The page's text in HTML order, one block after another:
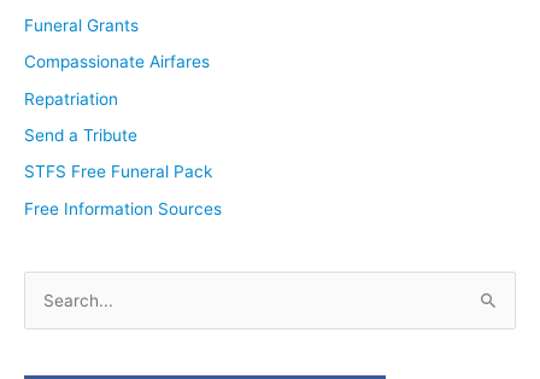
Funeral Grants
Compassionate Airfares
Repatriation
Send a Tribute
STFS Free Funeral Pack
Free Information Sources